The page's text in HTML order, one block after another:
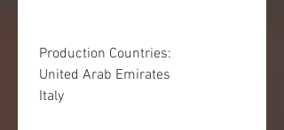
Production Countries:
United Arab Emirates
Italy